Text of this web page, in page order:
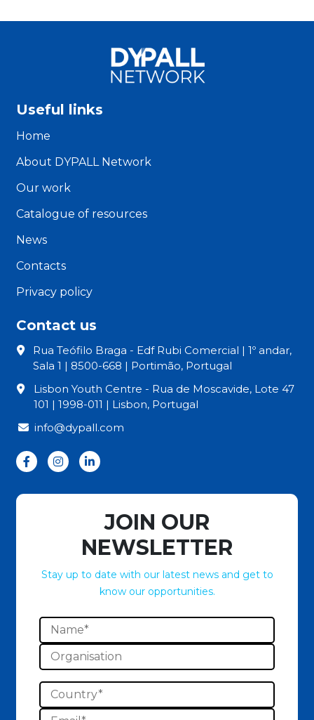
Useful links
Home
About DYPALL Network
Our work
Catalogue of resources
News
Contacts
Privacy policy
Contact us
Rua Teófilo Braga - Edf Rubi Comercial | 1º andar,
Sala 1 | 8500-668 | Portimão, Portugal
Lisbon Youth Centre - Rua de Moscavide, Lote 47
101 | 1998-011 | Lisbon, Portugal
info@dypall.com
JOIN OUR
NEWSLETTER
Stay up to date with our latest news and get to
know our opportunities.